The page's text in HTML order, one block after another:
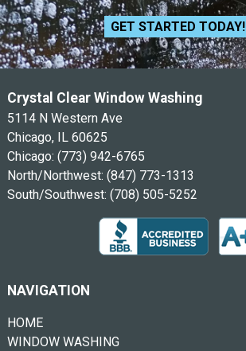
GET STARTED TODAY!
Crystal Clear Window Washing
5114 N Western Ave
Chicago, IL 60625
Chicago: (773) 942-6765
North/Northwest: (847) 773-1313
South/Southwest: (708) 505-5252
NAVIGATION
HOME
WINDOW WASHING